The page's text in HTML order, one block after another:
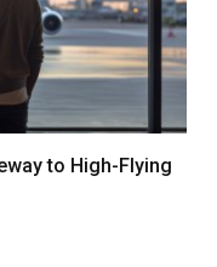
to High-Flying